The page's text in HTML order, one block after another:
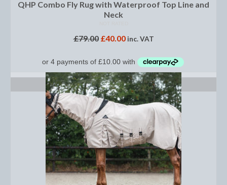
Mattes Autumn Collection 2022
Mattes In Stock
Mattes Sheepskin Dog Beds
Ear Bonnets
Girths and Covers
Half Pads
Numnahs
QHP Combo Fly Rug with Waterproof Top Line and
Neck
£79.00 £40.00 inc. VAT
SELECT OPTIONS